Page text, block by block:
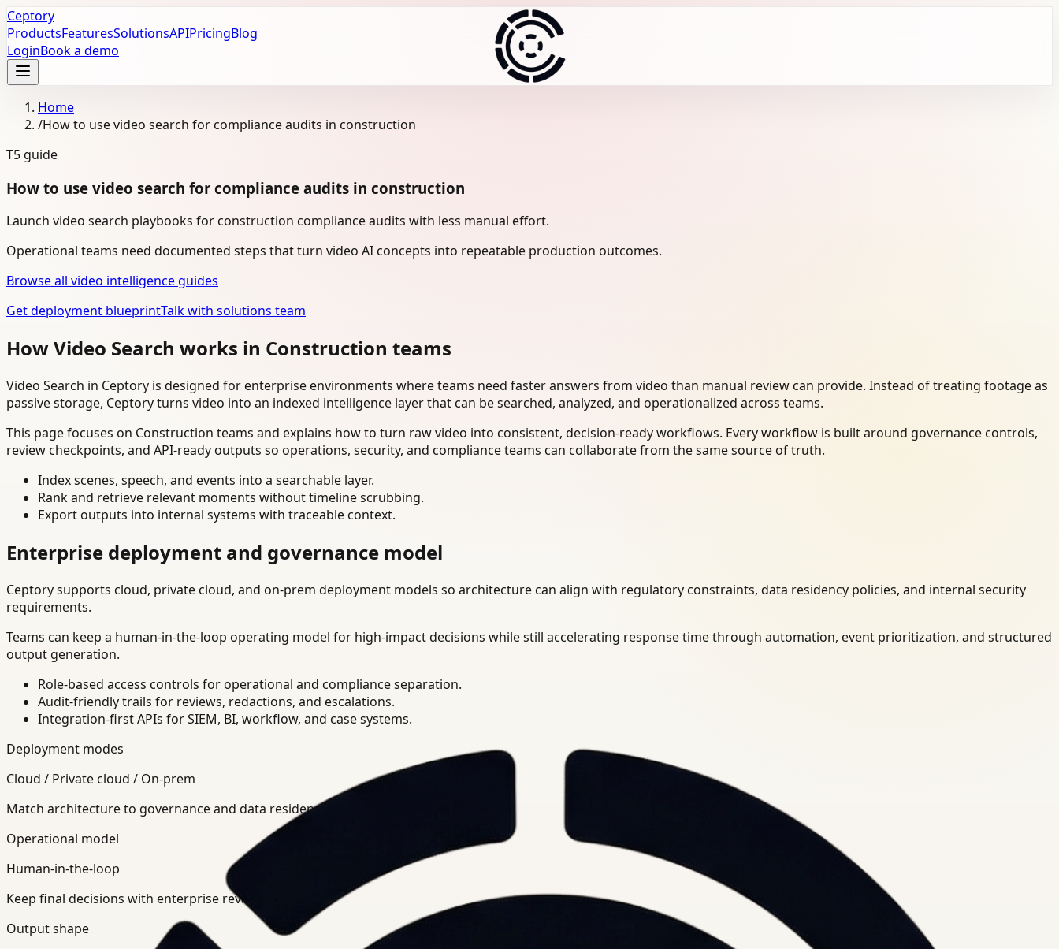
Ceptory
ProductsFeaturesSolutionsAPIPricingBlog
LoginBook a demo
Home
/How to use video search for compliance audits in construction
T5 guide
How to use video search for compliance audits in construction
Launch video search playbooks for construction compliance audits with less manual effort.
Operational teams need documented steps that turn video AI concepts into repeatable production outcomes.
Browse all video intelligence guides
Get deployment blueprintTalk with solutions team
How Video Search works in Construction teams
Video Search in Ceptory is designed for enterprise environments where teams need faster answers from video than manual review can provide. Instead of treating footage as
passive storage, Ceptory turns video into an indexed intelligence layer that can be searched, analyzed, and operationalized across teams.
This page focuses on Construction teams and explains how to turn raw video into consistent, decision-ready workflows. Every workflow is built around governance controls,
review checkpoints, and API-ready outputs so operations, security, and compliance teams can collaborate from the same source of truth.
Index scenes, speech, and events into a searchable layer.
Rank and retrieve relevant moments without timeline scrubbing.
Export outputs into internal systems with traceable context.
Enterprise deployment and governance model
Ceptory supports cloud, private cloud, and on-prem deployment models so architecture can align with regulatory constraints, data residency policies, and internal security
requirements.
Teams can keep a human-in-the-loop operating model for high-impact decisions while still accelerating response time through automation, event prioritization, and structured
output generation.
Role-based access controls for operational and compliance separation.
Audit-friendly trails for reviews, redactions, and escalations.
Integration-first APIs for SIEM, BI, workflow, and case systems.
Deployment modes
Cloud / Private cloud / On-prem
Match architecture to governance and data residency requirements.
Operational model
Human-in-the-loop
Keep final decisions with enterprise review teams.
Output shape